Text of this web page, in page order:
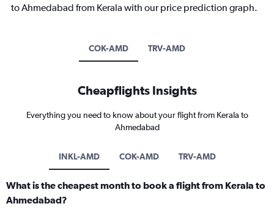
to Ahmedabad from Kerala with our price prediction graph.
COK-AMD TRV-AMD
Cheapflights Insights
Everything you need to know about your flight from Kerala to
Ahmedabad
INKL-AMD COK-AMD TRV-AMD
What is the cheapest month to book a flight from Kerala to
Ahmedabad?